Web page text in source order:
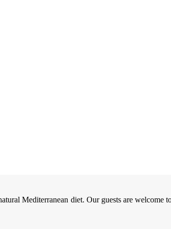
Mediterranean diet. Our guests are welcome